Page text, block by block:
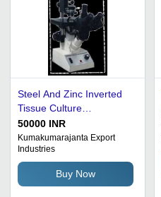
Steel And Zinc Inverted
Tissue Culture
Microscope-B
50000 INR
Kumakumarajanta Export
Industries
Buy Now